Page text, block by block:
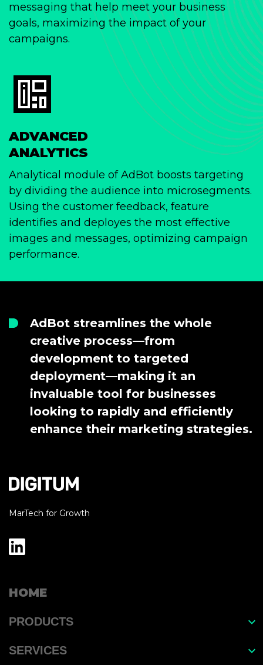
messaging that help meet your business
goals, maximizing the impact of your
campaigns.
ADVANCED
ANALYTICS
Analytical module of AdBot boosts targeting
by dividing the audience into microsegments.
Using the customer feedback, feature
identifies and deployes the most effective
images and messages, optimizing campaign
performance.
AdBot streamlines the whole
creative process—from
development to targeted
deployment—making it an
invaluable tool for businesses
looking to rapidly and efficiently
enhance their marketing strategies.
MarTech for Growth
HOME
PRODUCTS
EasyGrow
SERVICES